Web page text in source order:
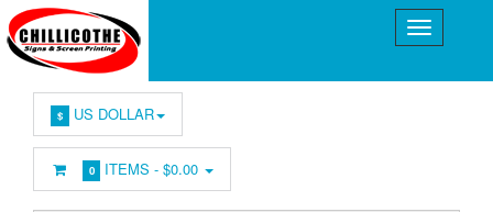
$ US DOLLAR
0 ITEMS -$0.00